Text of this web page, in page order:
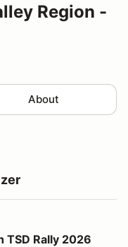
Region -
About
TSD Rally 2026